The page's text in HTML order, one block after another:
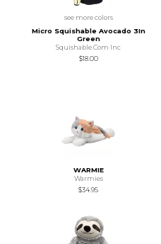
see more colors
Micro Squishable Avocado 3In
Green
Squishable.Com Inc
$18.00
WARMIE
Warmies
$34.95